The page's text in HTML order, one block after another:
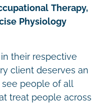
Therapy,
Physiology
their respective
client deserves an
people of all
treat people across